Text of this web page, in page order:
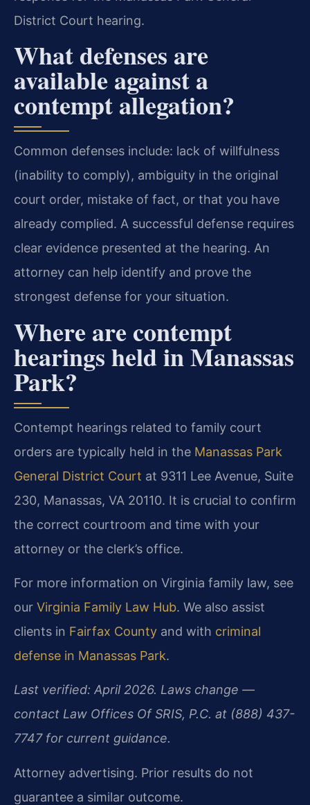
District Court hearing.
What defenses are
available against a
contempt allegation?
Common defenses include: lack of willfulness
(inability to comply), ambiguity in the original
court order, mistake of fact, or that you have
already complied. A successful defense requires
clear evidence presented at the hearing. An
attorney can help identify and prove the
strongest defense for your situation.
Where are contempt
hearings held in Manassas
Park?
Contempt hearings related to family court
orders are typically held in the Manassas Park
General District Court at 9311 Lee Avenue, Suite
230, Manassas, VA 20110. It is crucial to confirm
the correct courtroom and time with your
attorney or the clerk’s office.
For more information on Virginia family law, see
our Virginia Family Law Hub. We also assist
clients in Fairfax County and with criminal
defense in Manassas Park.
Last verified: April 2026. Laws change —
contact Law Offices Of SRIS, P.C. at (888) 437-
7747 for current guidance.
Attorney advertising. Prior results do not
guarantee a similar outcome.